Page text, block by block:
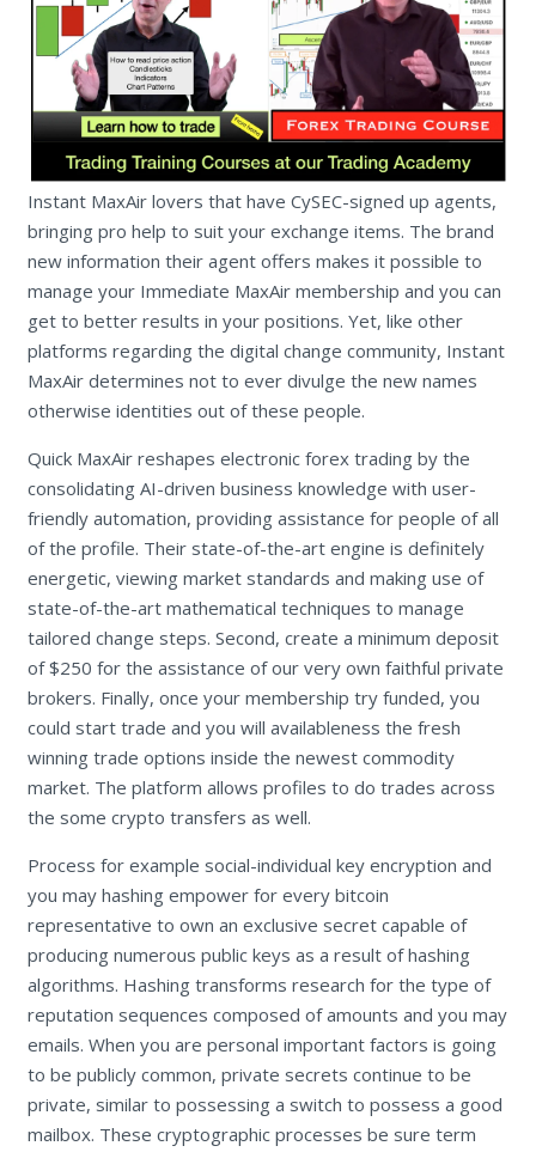
Instant MaxAir lovers that have CySEC-signed up agents,
bringing pro help to suit your exchange items. The brand
new information their agent offers makes it possible to
manage your Immediate MaxAir membership and you can
get to better results in your positions. Yet, like other
platforms regarding the digital change community, Instant
MaxAir determines not to ever divulge the new names
otherwise identities out of these people.
Quick MaxAir reshapes electronic forex trading by the
consolidating AI-driven business knowledge with user-
friendly automation, providing assistance for people of all
of the profile. Their state-of-the-art engine is definitely
energetic, viewing market standards and making use of
state-of-the-art mathematical techniques to manage
tailored change steps. Second, create a minimum deposit
of $250 for the assistance of our very own faithful private
brokers. Finally, once your membership try funded, you
could start trade and you will availableness the fresh
winning trade options inside the newest commodity
market. The platform allows profiles to do trades across
the some crypto transfers as well.
Process for example social-individual key encryption and
you may hashing empower for every bitcoin
representative to own an exclusive secret capable of
producing numerous public keys as a result of hashing
algorithms. Hashing transforms research for the type of
reputation sequences composed of amounts and you may
emails. When you are personal important factors is going
to be publicly common, private secrets continue to be
private, similar to possessing a switch to possess a good
mailbox. These cryptographic processes be sure term